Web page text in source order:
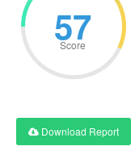
57
Score
Download Report